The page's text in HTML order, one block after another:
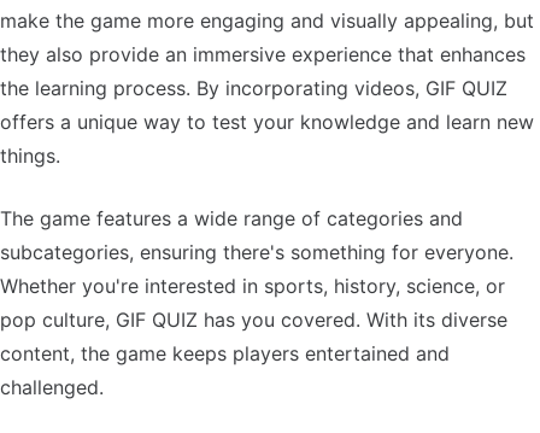
make the game more engaging and visually appealing, but
they also provide an immersive experience that enhances
the learning process. By incorporating videos, GIF QUIZ
offers a unique way to test your knowledge and learn new
things.
The game features a wide range of categories and
subcategories, ensuring there's something for everyone.
Whether you're interested in sports, history, science, or
pop culture, GIF QUIZ has you covered. With its diverse
content, the game keeps players entertained and
challenged.